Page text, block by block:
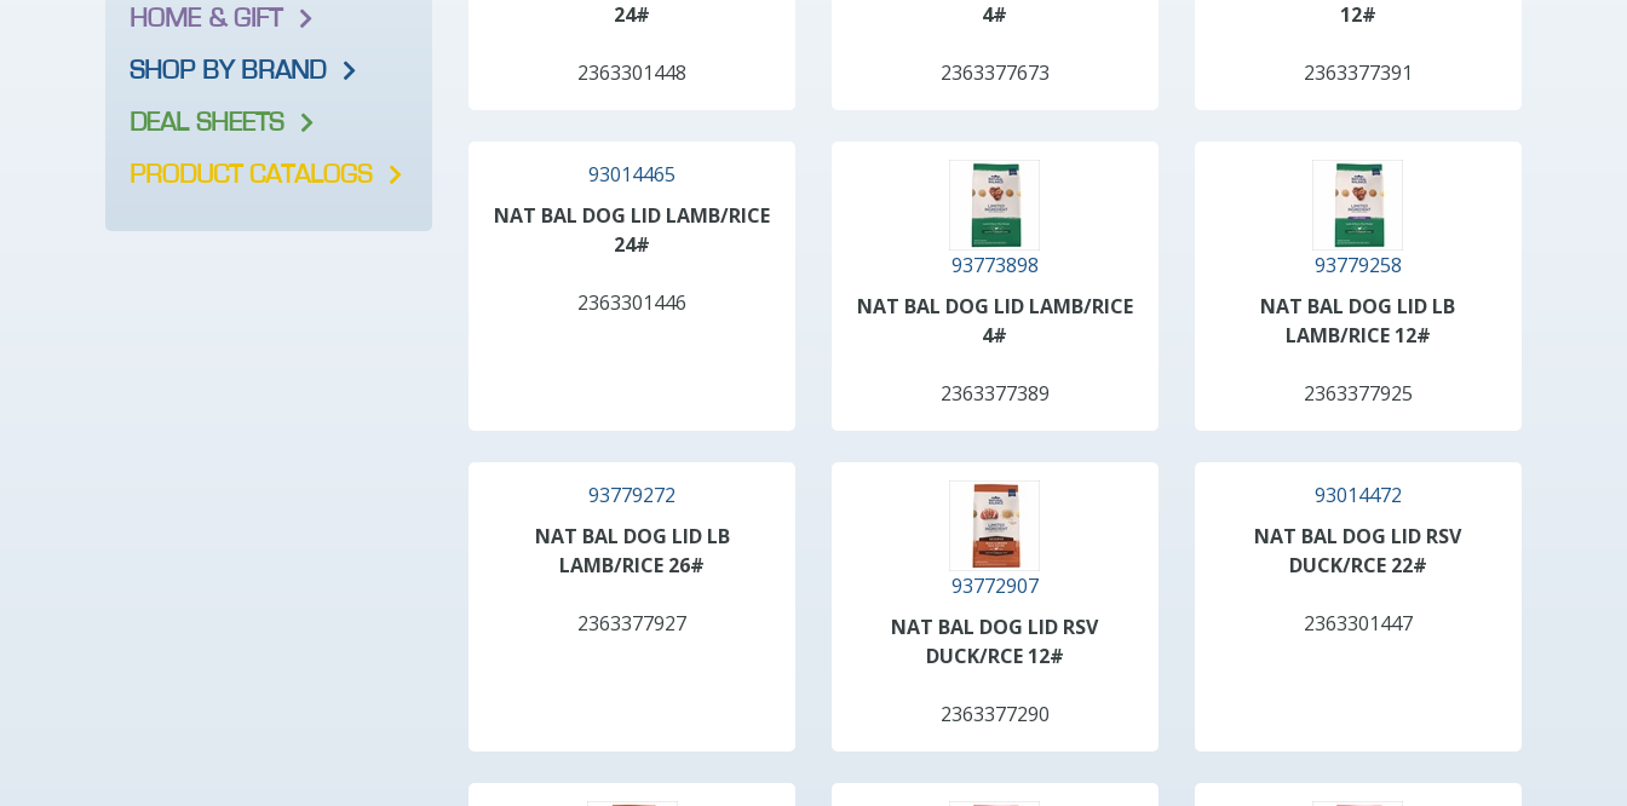
HOME & GIFT
SHOP BY BRAND
DEAL SHEETS
PRODUCT CATALOGS
24#
2363301448
4#
2363377673
12#
2363377391
93014465
NAT BAL DOG LID LAMB/RICE
24#
2363301446
93773898
NAT BAL DOG LID LAMB/RICE
4#
2363377389
93779258
NAT BAL DOG LID LB
LAMB/RICE 12#
2363377925
93779272
NAT BAL DOG LID LB
LAMB/RICE 26#
2363377927
93772907
NAT BAL DOG LID RSV
DUCK/RCE 12#
2363377290
93014472
NAT BAL DOG LID RSV
DUCK/RCE 22#
2363301447